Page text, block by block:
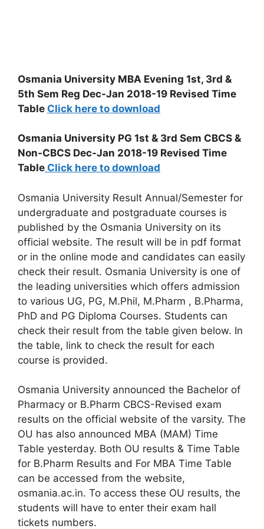
Osmania University MBA Evening 1st, 3rd &
5th Sem Reg Dec-Jan 2018-19 Revised Time
Table Click here to download
Osmania University PG 1st & 3rd Sem CBCS &
Non-CBCS Dec-Jan 2018-19 Revised Time
Table Click here to download
Osmania University Result Annual/Semester for
undergraduate and postgraduate courses is
published by the Osmania University on its
official website. The result will be in pdf format
or in the online mode and candidates can easily
check their result. Osmania University is one of
the leading universities which offers admission
to various UG, PG, M.Phil, M.Pharm , B.Pharma,
PhD and PG Diploma Courses. Students can
check their result from the table given below. In
the table, link to check the result for each
course is provided.
Osmania University announced the Bachelor of
Pharmacy or B.Pharm CBCS-Revised exam
results on the official website of the varsity. The
OU has also announced MBA (MAM) Time
Table yesterday. Both OU results & Time Table
for B.Pharm Results and For MBA Time Table
can be accessed from the website,
osmania.ac.in. To access these OU results, the
students will have to enter their exam hall
tickets numbers.